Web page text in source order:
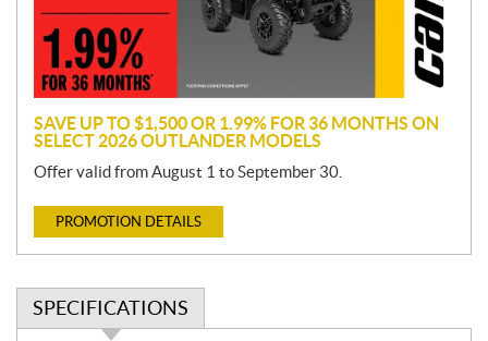
o
SAVE UP TO $1,500 OR 1.99% FOR 36 MONTHS ON
SELECT 2026 OUTLANDER MODELS
Offer valid from August 1 to September 30.
PROMOTION DETAILS
SPECIFICATIONS